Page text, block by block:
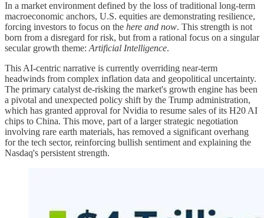
In a market environment defined by the loss of traditional long-term
macroeconomic anchors, U.S. equities are demonstrating resilience,
forcing investors to focus on the here and now. This strength is not
born from a disregard for risk, but from a rational focus on a singular
secular growth theme: Artificial Intelligence.
This AI-centric narrative is currently overriding near-term
headwinds from complex inflation data and geopolitical uncertainty.
The primary catalyst de-risking the market's growth engine has been
a pivotal and unexpected policy shift by the Trump administration,
which has granted approval for Nvidia to resume sales of its H20 AI
chips to China. This move, part of a larger strategic negotiation
involving rare earth materials, has removed a significant overhang
for the tech sector, reinforcing bullish sentiment and explaining the
Nasdaq's persistent strength.